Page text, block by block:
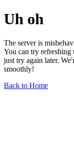
Uh oh
The server is
You can try refreshing
just try again later.
smoothly!
Back to Home